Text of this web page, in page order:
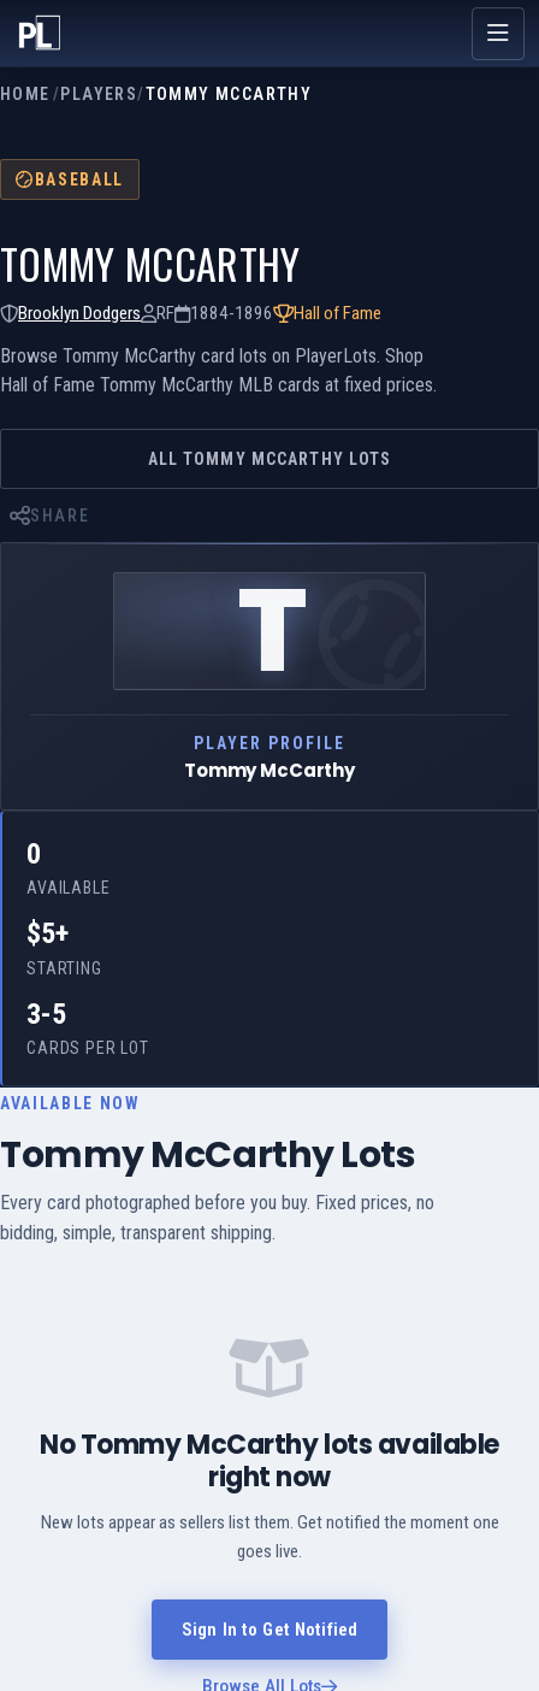
HOME /PLAYERS/TOMMY MCCARTHY
BASEBALL
TOMMY MCCARTHY
Brooklyn Dodgers RF 1884-1896 Hall of Fame
Browse Tommy McCarthy card lots on PlayerLots. Shop
Hall of Fame Tommy McCarthy MLB cards at fixed prices.
ALL TOMMY MCCARTHY LOTS
SHARE
T
PLAYER PROFILE
Tommy McCarthy
0
AVAILABLE
$5+
STARTING
3-5
CARDS PER LOT
AVAILABLE NOW
Tommy McCarthy Lots
Every card photographed before you buy. Fixed prices, no
bidding, simple, transparent shipping.
No Tommy McCarthy lots available
right now
New lots appear as sellers list them. Get notified the moment one
goes live.
Sign In to Get Notified
Browse All Lots